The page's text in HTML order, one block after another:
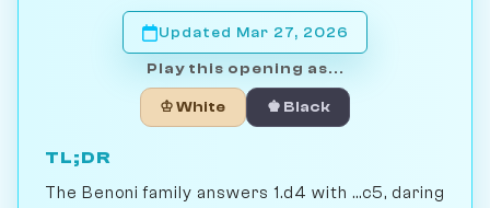
Updated Mar 27, 2026
Play this opening as...
♔ White ♚ Black
TL;DR
The Benoni family answers 1.d4 with ...c5, daring